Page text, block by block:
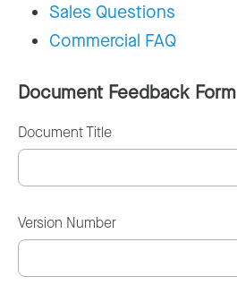
Sales Questions
Commercial FAQ
Document Feedback Form
Document Title
Version Number